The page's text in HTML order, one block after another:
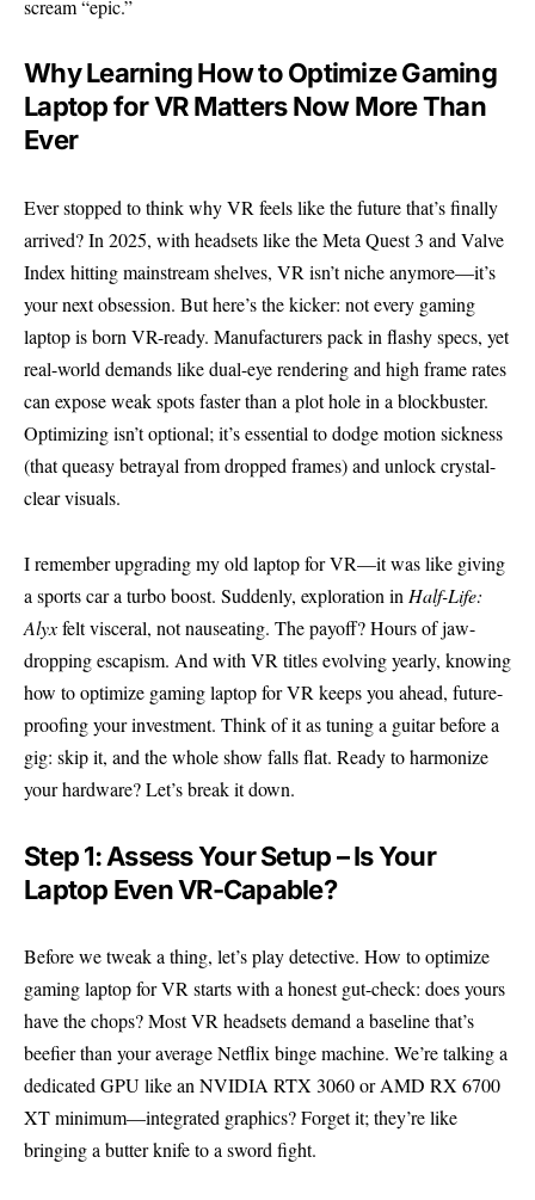
scream “epic.”
Why Learning How to Optimize Gaming
Laptop for VR Matters Now More Than
Ever
Ever stopped to think why VR feels like the future that’s finally
arrived? In 2025, with headsets like the Meta Quest 3 and Valve
Index hitting mainstream shelves, VR isn’t niche anymore—it’s
your next obsession. But here’s the kicker: not every gaming
laptop is born VR-ready. Manufacturers pack in flashy specs, yet
real-world demands like dual-eye rendering and high frame rates
can expose weak spots faster than a plot hole in a blockbuster.
Optimizing isn’t optional; it’s essential to dodge motion sickness
(that queasy betrayal from dropped frames) and unlock crystal-
clear visuals.
I remember upgrading my old laptop for VR—it was like giving
a sports car a turbo boost. Suddenly, exploration in Half-Life:
Alyxfelt visceral, not nauseating. The payoff? Hours of jaw-
dropping escapism. And with VR titles evolving yearly, knowing
how to optimize gaming laptop for VR keeps you ahead, future-
proofing your investment. Think of it as tuning a guitar before a
gig: skip it, and the whole show falls flat. Ready to harmonize
your hardware? Let’s break it down.
Step 1: Assess Your Setup – Is Your
Laptop Even VR-Capable?
Before we tweak a thing, let’s play detective. How to optimize
gaming laptop for VR starts with a honest gut-check: does yours
have the chops? Most VR headsets demand a baseline that’s
beefier than your average Netflix binge machine. We’re talking a
dedicated GPU like an NVIDIA RTX 3060 or AMD RX 6700
XT minimum—integrated graphics? Forget it; they’re like
bringing a butter knife to a sword fight.